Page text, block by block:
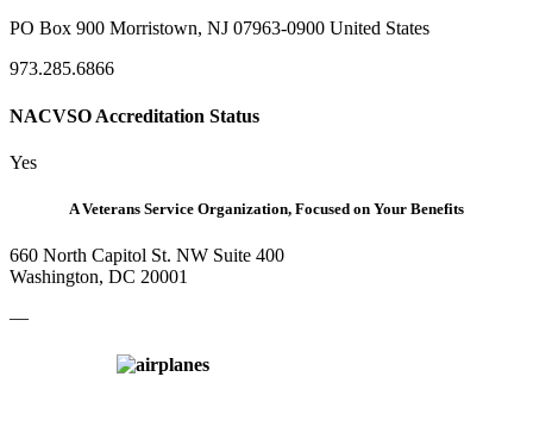
PO Box 900 Morristown, NJ 07963-0900 United States
973.285.6866
NACVSO Accreditation Status
Yes
A Veterans Service Organization, Focused on Your Benefits
660 North Capitol St. NW Suite 400
Washington, DC 20001
—